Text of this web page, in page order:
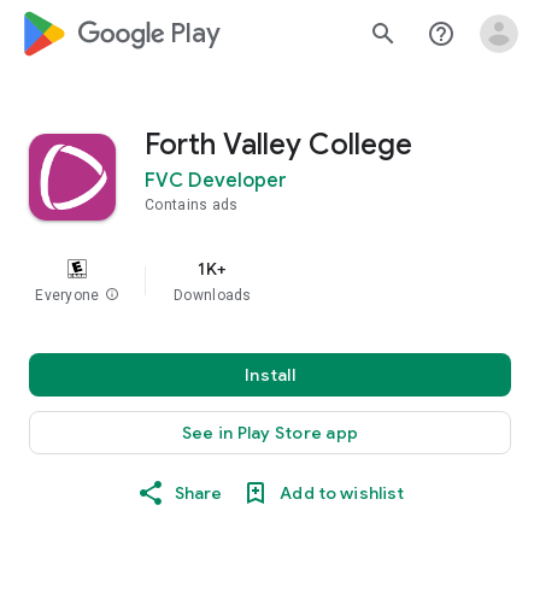
google_logo Play search help_outline
Forth Valley College
FVC Developer
Contains ads
Everyone info
1K+
Downloads
Install
See in Play Store app
Share Add to wishlist